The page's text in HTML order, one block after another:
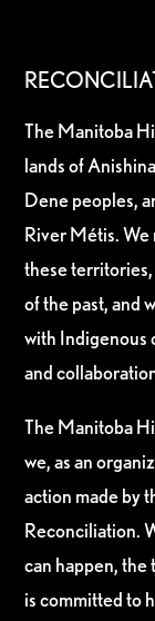
The Manitoba
lands of
Dene peoples,
River Métis. We
these territories,
of the past, and
with Indigenous
and
The Manitoba
we, as an
action made by
Reconciliation.
can happen,
is committed to